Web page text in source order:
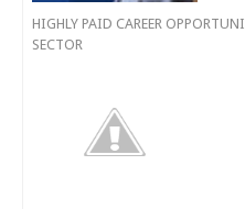
HIGHLY PAID CAREER
SECTOR